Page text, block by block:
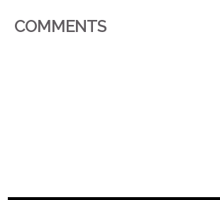
COMMENTS